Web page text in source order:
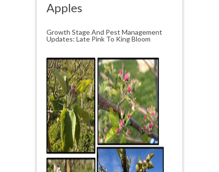
Apples
Growth Stage And Pest Management
Updates: Late Pink To King Bloom